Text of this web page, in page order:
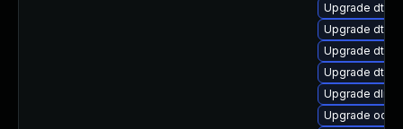
Upgrade dtb-
Upgrade dtb-
Upgrade dtb-
Upgrade dtb-
Upgrade
Upgrade